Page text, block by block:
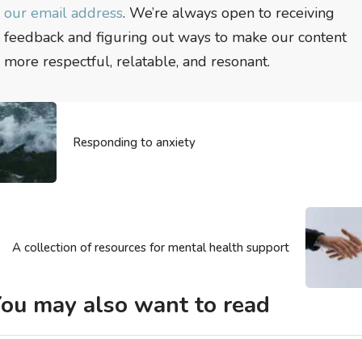
our email address. We’re always open to receiving
feedback and figuring out ways to make our content
more respectful, relatable, and resonant.
Responding to anxiety
A collection of resources for mental health support
may also want to read